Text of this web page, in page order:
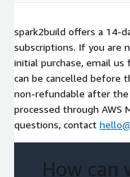
spark2build offers a 14-
subscriptions. If you are
initial purchase, email
can be cancelled before
non-refundable after the
processed through AWS
questions, contact
How can